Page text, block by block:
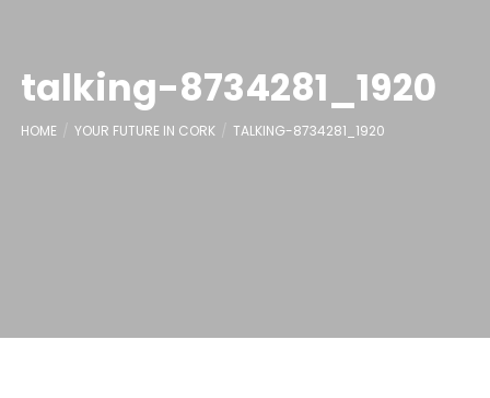
talking-8734281_1920
HOME YOUR FUTURE IN CORK TALKING-8734281_1920